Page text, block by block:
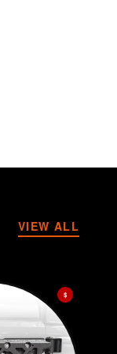
VIEW ALL
$